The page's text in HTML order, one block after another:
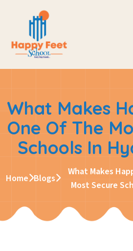
What Makes
One Of The
Schools In
Home Blogs
What Makes
Most Secure